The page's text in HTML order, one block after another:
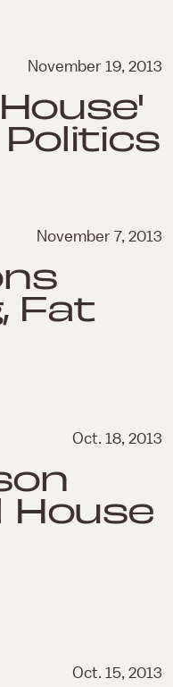
November 19, 2013
November 7, 2013
Fat
Oct. 18, 2013
House
Oct. 15, 2013